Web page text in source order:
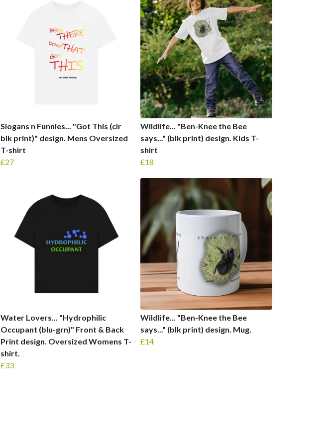
Slogans n Funnies... "Got This (clr
blk print)" design. Mens Oversized
T-shirt
£27
Wildlife... "Ben-Knee the Bee
says..." (blk print) design. Kids T-
shirt
£18
Water Lovers... "Hydrophilic
Occupant (blu-grn)" Front & Back
Print design. Oversized Womens T-
shirt.
£33
Wildlife... "Ben-Knee the Bee
says..." (blk print) design. Mug.
£14